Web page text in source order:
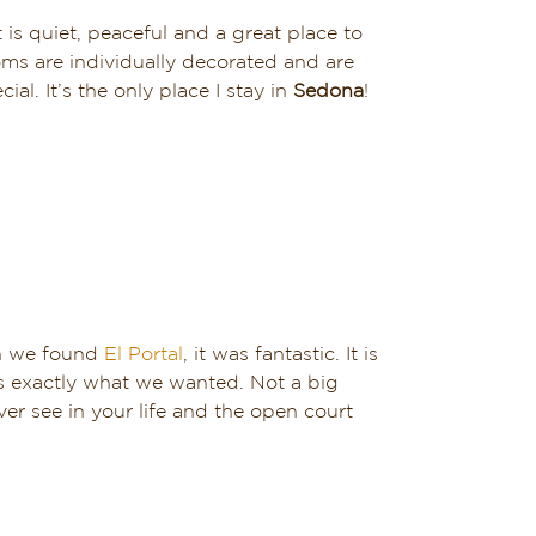
quiet, peaceful and a great place to
are individually decorated and are
It’s the only place I stay in Sedona!
we found El Portal
, it was fantastic. It is
exactly what we wanted. Not a big
see in your life and the open court